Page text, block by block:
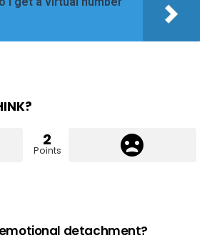
2
Points
detachment?